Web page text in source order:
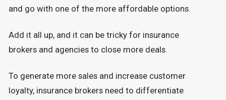
and go with one of the more affordable options.
Add it all up, and it can be tricky for insurance
brokers and agencies to close more deals.
To generate more sales and increase customer
loyalty, insurance brokers need to differentiate